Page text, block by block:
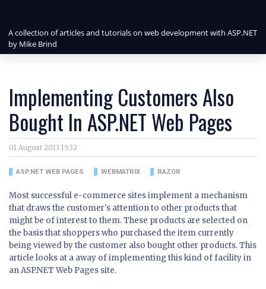
A collection of articles and tutorials on web development with ASP.NET
by Mike Brind
Implementing Customers Also
Bought In ASP.NET Web Pages
01 August 2013 15:32
ASP.NET WEB PAGES WEBMATRIX RAZOR
Most successful e-commerce sites implement a mechanism
that draws the customer's attention to other products that
might be of interest to them. These products are selected on
the basis that shoppers who purchased the item currently
being viewed by the customer also bought other products. This
article looks at a away of implementing this kind of facility in
an ASP.NET Web Pages site.